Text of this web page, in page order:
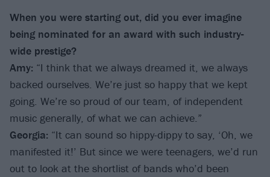
When you were starting out, did you ever imagine
being nominated for an award with such industry-
wide prestige?
Amy: “I think that we always dreamed it, we always
backed ourselves. We’re just so happy that we kept
going. We’re so proud of our team, of independent
music generally, of what we can achieve.”
Georgia: “It can sound so hippy-dippy to say, ‘Oh, we
manifested it!’ But since we were teenagers, we’d run
out to look at the shortlist of bands who’d been